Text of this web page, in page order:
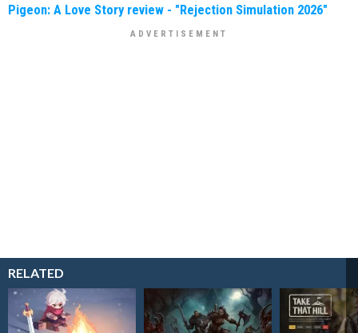
Pigeon: A Love Story review - "Rejection Simulation 2026"
RELATED